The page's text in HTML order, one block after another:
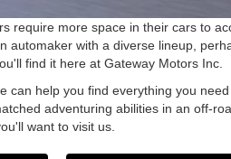
require more space in their cars to
automaker with a diverse lineup,
find it here at Gateway Motors Inc.
can help you find everything you
adventuring abilities in an off-
want to visit us.